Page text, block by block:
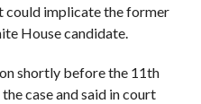
could implicate the former
House candidate.
shortly before the 11th
case and said in court